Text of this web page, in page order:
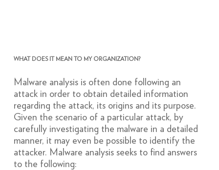
WHAT DOES IT MEAN TO MY ORGANIZATION?
Malware analysis is often done following an
attack in order to obtain detailed information
regarding the attack, its origins and its purpose.
Given the scenario of a particular attack, by
carefully investigating the malware in a detailed
manner, it may even be possible to identify the
attacker. Malware analysis seeks to find answers
to the following: